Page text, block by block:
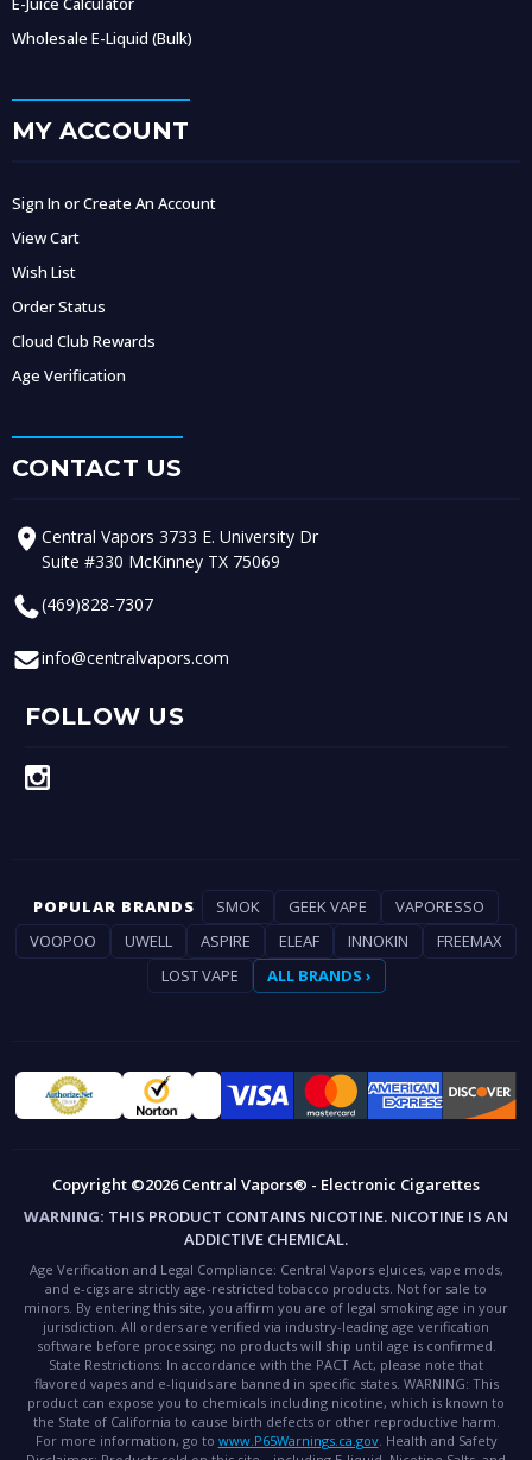
Wholesale E-Liquid (Bulk)
MY ACCOUNT
Sign In or Create An Account
View Cart
Wish List
Order Status
Cloud Club Rewards
Age Verification
CONTACT US
Central Vapors 3733 E. University Dr
Suite #330 McKinney TX 75069
(469)828-7307
info@centralvapors.com
FOLLOW US
POPULAR BRANDS SMOK GEEK VAPE
VAPORESSO
VOOPOO
UWELL ASPIRE ELEAF INNOKIN
FREEMAX
LOST VAPE
ALL BRANDS ›
Copyright ©2026 Central Vapors® - Electronic Cigarettes
WARNING: THIS PRODUCT CONTAINS NICOTINE. NICOTINE IS AN
ADDICTIVE CHEMICAL.
Age Verification and Legal Compliance: Central Vapors eJuices, vape mods,
and e-cigs are strictly age-restricted tobacco products. Not for sale to
minors. By entering this site, you affirm you are of legal smoking age in your
jurisdiction. All orders are verified via industry-leading age verification
software before processing; no products will ship until age is confirmed.
State Restrictions: In accordance with the PACT Act, please note that
flavored vapes and e-liquids are banned in specific states. WARNING: This
product can expose you to chemicals including nicotine, which is known to
the State of California to cause birth defects or other reproductive harm.
For more information, go to www.P65Warnings.ca.gov. Health and Safety